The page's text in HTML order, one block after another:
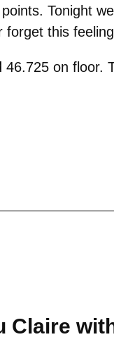
Tonight
this
on floor.
Claire